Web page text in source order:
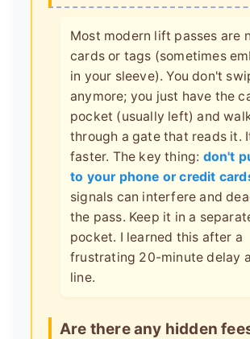
Most modern lift passes are
cards or tags (sometimes
in your sleeve). You don't
anymore; you just have the
pocket (usually left) and
through a gate that reads it.
faster. The key thing: don't
to your phone or credit
signals can interfere and
the pass. Keep it in a
pocket. I learned this after a
frustrating 20-minute delay
line.
Are there any hidden